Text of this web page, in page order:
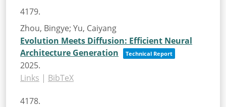
4179.
Zhou, Bingye; Yu, Caiyang
Evolution Meets Diffusion: Efficient Neural
Architecture Generation
Technical Report
2025.
Links | BibTeX
4178.